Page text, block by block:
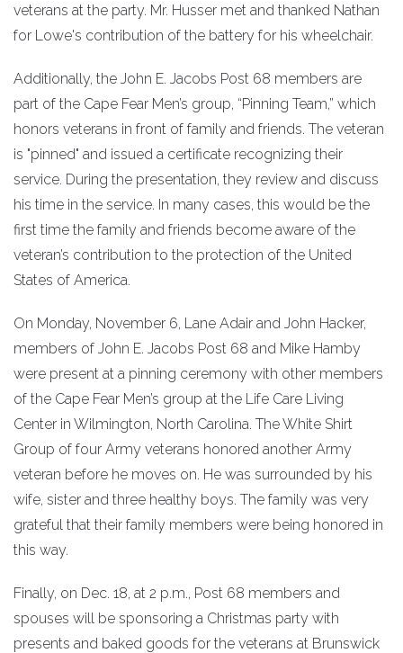
veterans at the party. Mr. Husser met and thanked Nathan
for Lowe's contribution of the battery for his wheelchair.
Additionally, the John E. Jacobs Post 68 members are
part of the Cape Fear Men’s group, “Pinning Team,” which
honors veterans in front of family and friends. The veteran
is "pinned" and issued a certificate recognizing their
service. During the presentation, they review and discuss
his time in the service. In many cases, this would be the
first time the family and friends become aware of the
veteran’s contribution to the protection of the United
States of America.
On Monday, November 6, Lane Adair and John Hacker,
members of John E. Jacobs Post 68 and Mike Hamby
were present at a pinning ceremony with other members
of the Cape Fear Men’s group at the Life Care Living
Center in Wilmington, North Carolina. The White Shirt
Group of four Army veterans honored another Army
veteran before he moves on. He was surrounded by his
wife, sister and three healthy boys. The family was very
grateful that their family members were being honored in
this way.
Finally, on Dec. 18, at 2 p.m., Post 68 members and
spouses will be sponsoring a Christmas party with
presents and baked goods for the veterans at Brunswick